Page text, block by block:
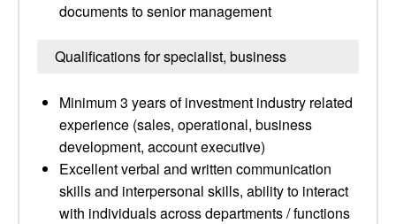
documents to senior management
Qualifications for specialist, business
Minimum 3 years of investment industry related
experience (sales, operational, business
development, account executive)
Excellent verbal and written communication
skills and interpersonal skills, ability to interact
with individuals across departments / functions